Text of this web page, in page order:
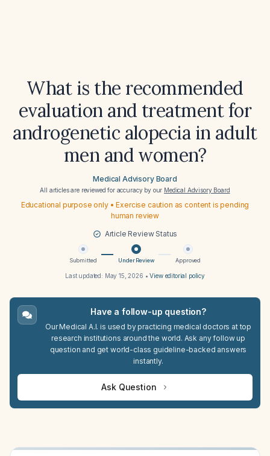
What is the recommended
evaluation and treatment for
androgenetic alopecia in adult
men and women?
Medical Advisory Board
All articles are reviewed for accuracy by our Medical Advisory Board
Educational purpose only • Exercise caution as content is pending
human review
Article Review Status
Submitted Under Review Approved
Last updated: May 15, 2026 •View editorial policy
Have a follow-up question?
Our Medical A.I. is used by practicing medical doctors at top
research institutions around the world. Ask any follow up
question and get world-class guideline-backed answers
instantly.
Ask Question